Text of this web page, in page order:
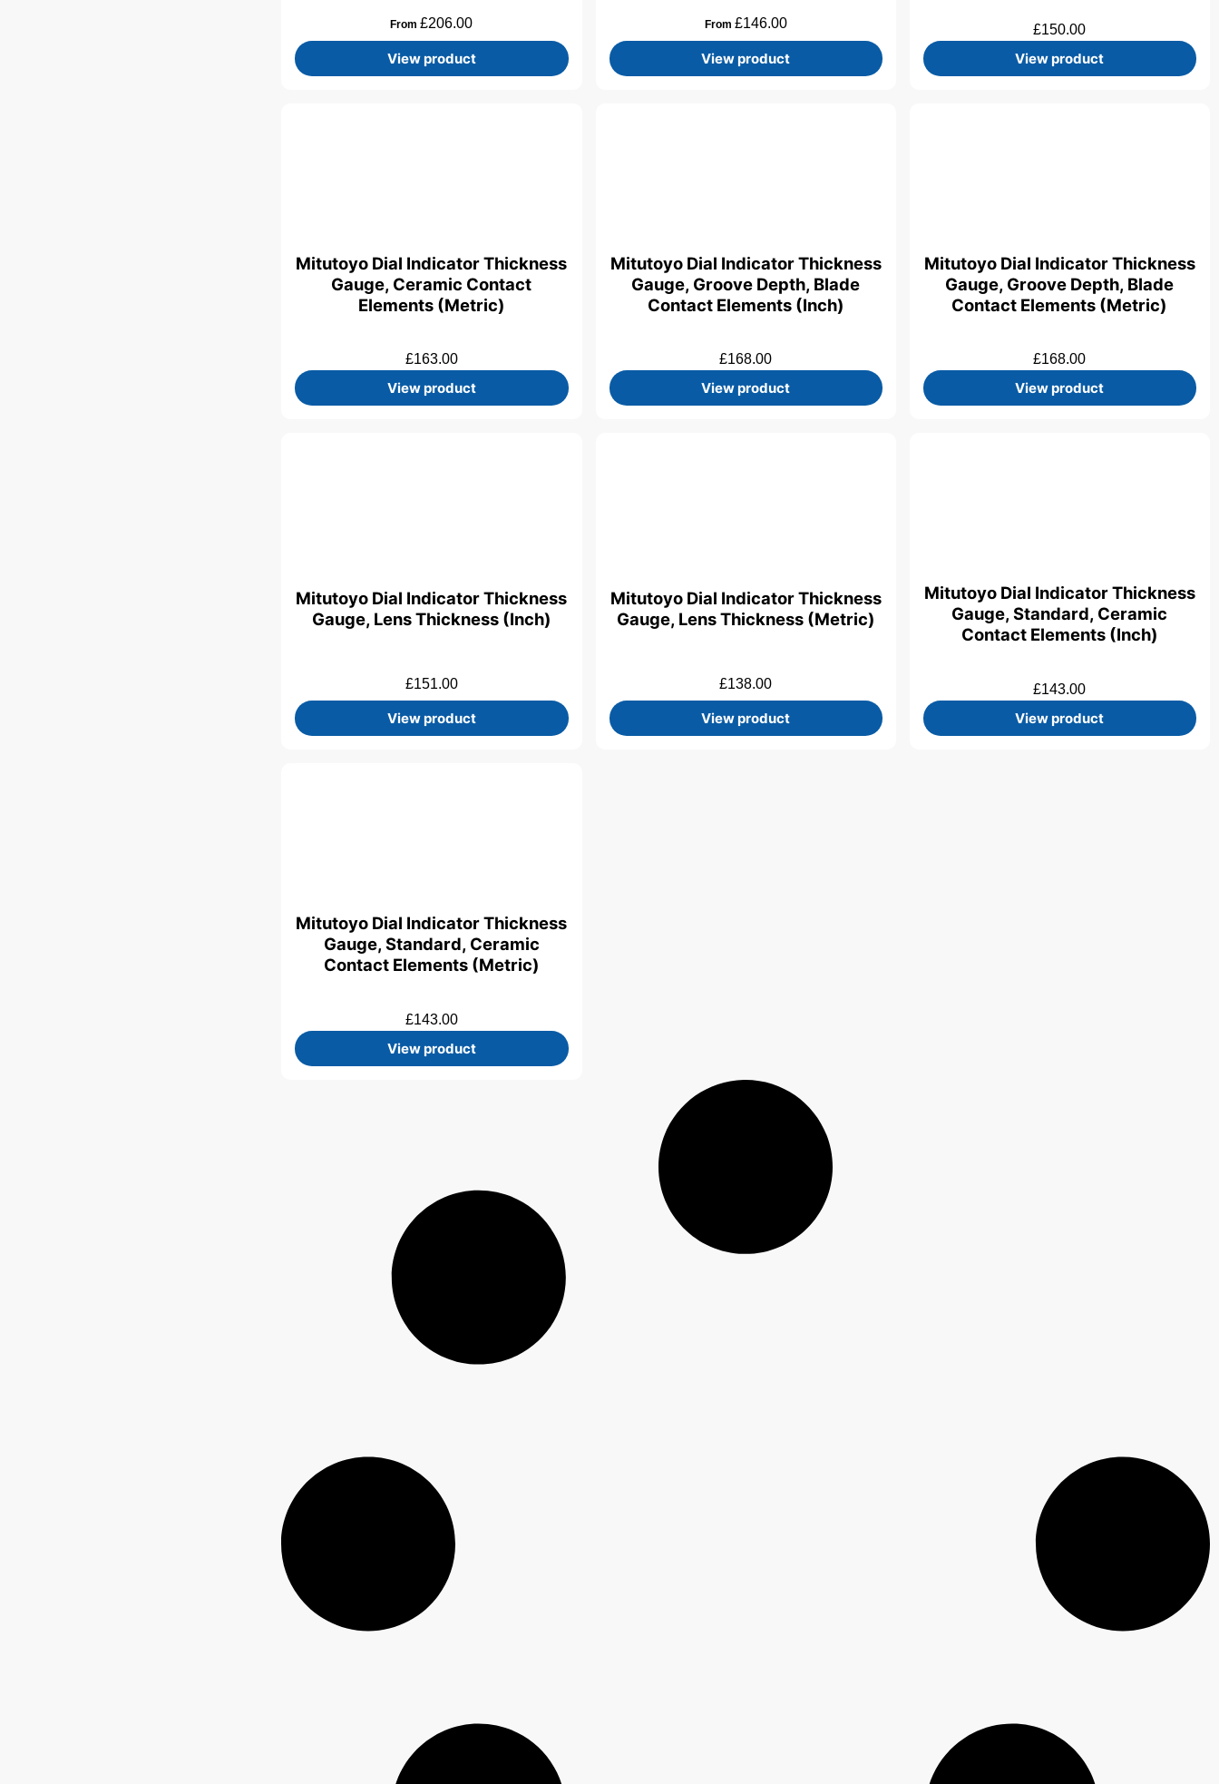
From£206.00
View product
From £146.00
View product
£150.00
View product
Mitutoyo Dial Indicator Thickness
Gauge, Ceramic Contact
Elements (Metric)
£163.00
View product
Mitutoyo Dial Indicator Thickness
Gauge, Groove Depth, Blade
Contact Elements (Inch)
£168.00
View product
Mitutoyo Dial Indicator Thickness
Gauge, Groove Depth, Blade
Contact Elements (Metric)
£168.00
View product
Mitutoyo Dial Indicator Thickness
Gauge, Lens Thickness (Inch)
£151.00
View product
Mitutoyo Dial Indicator Thickness
Gauge, Lens Thickness (Metric)
£138.00
View product
Mitutoyo Dial Indicator Thickness
Gauge, Standard, Ceramic
Contact Elements (Inch)
£143.00
View product
Mitutoyo Dial Indicator Thickness
Gauge, Standard, Ceramic
Contact Elements (Metric)
£143.00
View product